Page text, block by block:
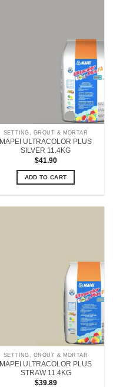
SETTING, GROUT & MORTAR
MAPEI ULTRACOLOR PLUS
SILVER 11.4KG
$41.90
ADD TO CART
SETTING, GROUT & MORTAR
MAPEI ULTRACOLOR PLUS
STRAW 11.4KG
$39.89